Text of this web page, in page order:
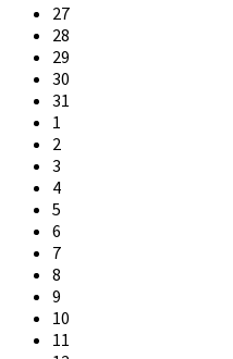
27
28
29
30
31
1
2
3
4
5
6
7
8
9
10
11